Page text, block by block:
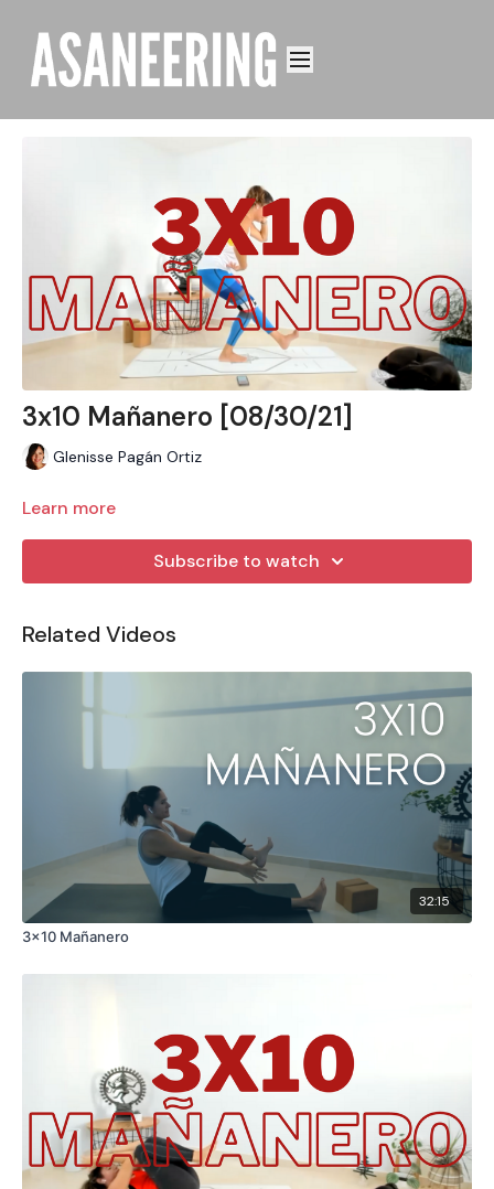
3x10 Mañanero [08/30/21]
Glenisse Pagán Ortiz
Learn more
Subscribe to watch
Related Videos
32:15
3x10 Mañanero